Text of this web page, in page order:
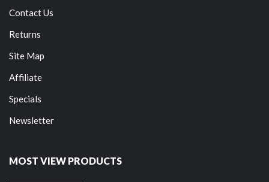
Contact Us
Returns
Site Map
Affiliate
Specials
Newsletter
MOST VIEW PRODUCTS